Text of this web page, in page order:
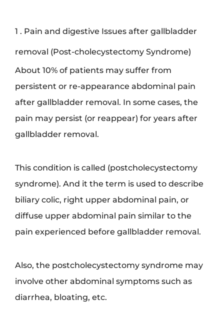
1 . Pain and digestive Issues after gallbladder
removal (Post-cholecystectomy Syndrome)
About 10% of patients may suffer from
persistent or re-appearance abdominal pain
after gallbladder removal. In some cases, the
pain may persist (or reappear) for years after
gallbladder removal.
This condition is called (postcholecystectomy
syndrome). And it the term is used to describe
biliary colic, right upper abdominal pain, or
diffuse upper abdominal pain similar to the
pain experienced before gallbladder removal.
Also, the postcholecystectomy syndrome may
involve other abdominal symptoms such as
diarrhea, bloating, etc.